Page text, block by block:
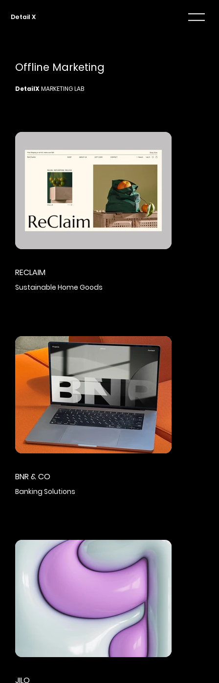
Detail X
Offline Marketing
DetailX MARKETING LAB
RECLAIM
Sustainable Home Goods
BNR & CO
Banking Solutions
JILO